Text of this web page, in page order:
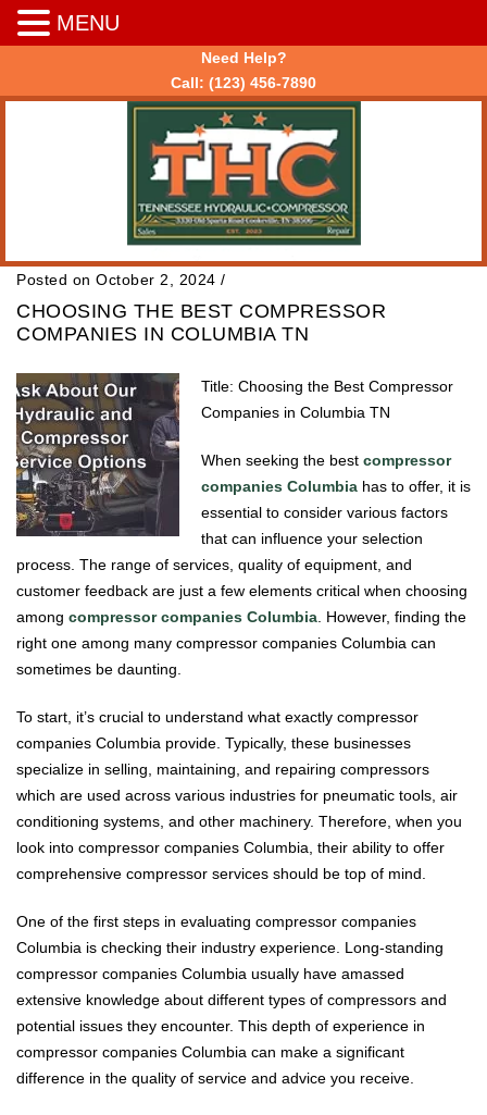
Need Help?
Call: (123) 456-7890
Posted on October 2, 2024 /
CHOOSING THE BEST COMPRESSOR
COMPANIES IN COLUMBIA TN
Title: Choosing the Best Compressor
Companies in Columbia TN
When seeking the best compressor
companies Columbia has to offer, it is
essential to consider various factors
that can influence your selection
process. The range of services, quality of equipment, and
customer feedback are just a few elements critical when choosing
among compressor companies Columbia . However, finding the
right one among many compressor companies Columbia can
sometimes be daunting.
To start, it’s crucial to understand what exactly compressor
companies Columbia provide. Typically, these businesses
specialize in selling, maintaining, and repairing compressors
which are used across various industries for pneumatic tools, air
conditioning systems, and other machinery. Therefore, when you
look into compressor companies Columbia, their ability to offer
comprehensive compressor services should be top of mind.
One of the first steps in evaluating compressor companies
Columbia is checking their industry experience. Long-standing
compressor companies Columbia usually have amassed
extensive knowledge about different types of compressors and
potential issues they encounter. This depth of experience in
compressor companies Columbia can make a significant
difference in the quality of service and advice you receive.
MENU